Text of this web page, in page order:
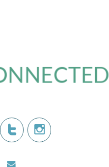

 